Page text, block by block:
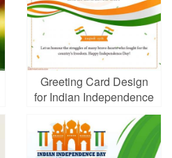
Greeting Card Design
for Indian Independence